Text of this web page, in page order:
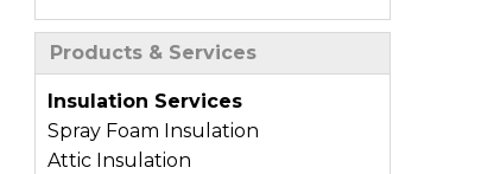
Products & Services
Insulation Services
Spray Foam Insulation
Attic Insulation